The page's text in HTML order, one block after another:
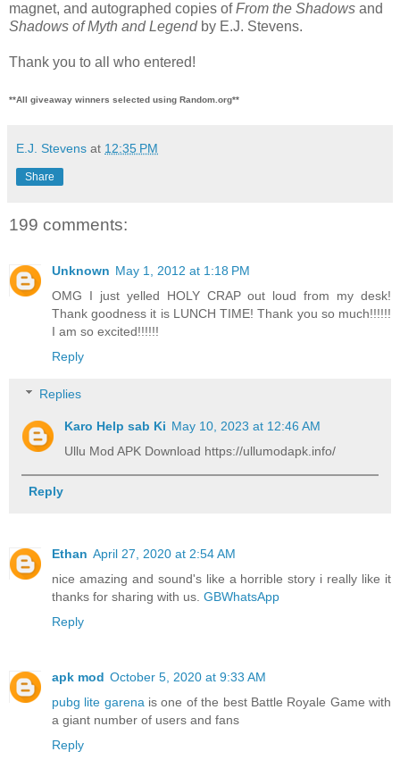
magnet, and autographed copies ofFrom the Shadows and
Shadows of Myth and Legendby E.J. Stevens.
Thank you to all who entered!
**All giveaway winners selected using Random.org**
E.J. Stevens at 12:35 PM
Share
199 comments:
Unknown May 1, 2012 at 1:18 PM
OMG I just yelled HOLY CRAP out loud from my desk!
Thank goodness it is LUNCH TIME! Thank you so much!!!!!!
I am so excited!!!!!!
Reply
Replies
Karo Help sab Ki May 10, 2023 at 12:46 AM
Ullu Mod APK Download https://ullumodapk.info/
Reply
Ethan April 27, 2020 at 2:54 AM
nice amazing and sound's like a horrible story i really like it
thanks for sharing with us. GBWhatsApp
Reply
apk mod October 5, 2020 at 9:33 AM
pubg lite garena is one of the best Battle Royale Game with
a giant number of users and fans
Reply